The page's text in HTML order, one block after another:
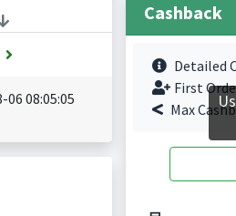
08:05:05
Cashback
Detailed
First
Max